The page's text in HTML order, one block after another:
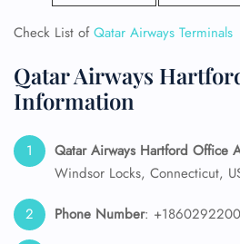
Check List ofQatar Airways Terminals
Qatar Airways
Information
Qatar Airways Hartford Office
Windsor Locks, Connecticut,
Phone Number: